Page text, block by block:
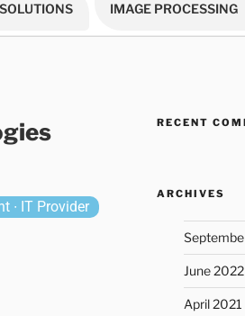
IMAGE PROCESSING
∙ IT Provider
RECENT
ARCHIVES
June 2022
April 2021